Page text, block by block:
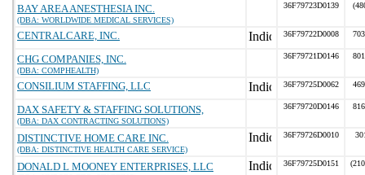
BAY AREA ANESTHESIA INC.
(DBA: WORLDWIDE MEDICAL SERVICES)
36F79723D0139
CENTRALCARE, INC. 36F79722D0008
CHG COMPANIES, INC.
(DBA: COMPHEALTH)
36F79721D0146
CONSILIUM STAFFING, LLC 36F79725D0062
DAX SAFETY & STAFFING SOLUTIONS,
(DBA: DAX CONTRACTING SOLUTIONS)
36F79720D0146
DISTINCTIVE HOME CARE INC.
(DBA: DISTINCTIVE HEALTH CARE SERVICE)
36F79726D0010
DONALD L MOONEY ENTERPRISES, LLC 36F79725D0151